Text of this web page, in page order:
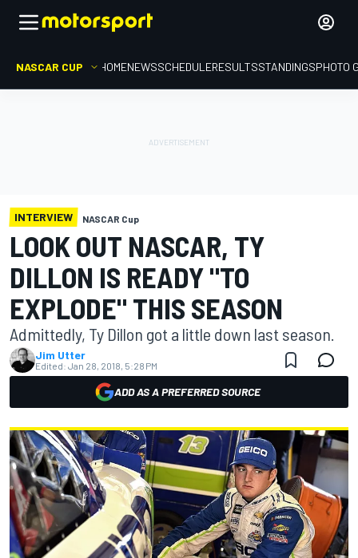
NASCAR CUP HOMENEWSSCHEDULERESULTSSTANDINGSPHOTO
INTERVIEW NASCAR Cup
LOOK OUT NASCAR, TY
DILLON IS READY "TO
EXPLODE" THIS SEASON
Admittedly, Ty Dillon got a little down last season.
Jim Utter
Edited: Jan 28, 2018, 5:28 PM
ADD AS A PREFERRED SOURCE